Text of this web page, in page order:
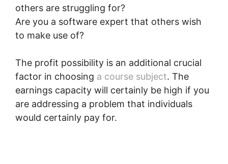
others are struggling for?
Are you a software expert that others wish
to make use of?
The profit possibility is an additional crucial
factor in choosing a course subject. The
earnings capacity will certainly be high if you
are addressing a problem that individuals
would certainly pay for.